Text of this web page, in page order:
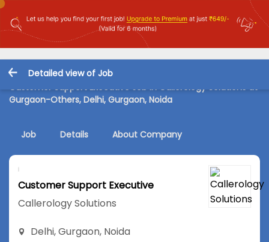
Detailed view of Job
Customer Support Executive Job in Callerology Solutions at
Gurgaon-Others, Delhi, Gurgaon, Noida
Job Details About Company
Customer Support Executive
Callerology Solutions
Delhi,Gurgaon, Noida